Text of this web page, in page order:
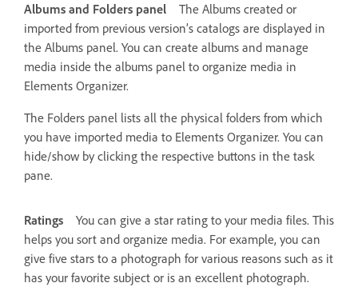
Albums and Folders panel
The Albums created or
imported from previous version’s catalogs are displayed in
the Albums panel. You can create albums and manage
media inside the albums panel to organize media in
Elements Organizer.
The Folders panel lists all the physical folders from which
you have imported media to Elements Organizer. You can
hide/show by clicking the respective buttons in the task
pane.
Ratings
You can give a star rating to your media files. This
helps you sort and organize media. For example, you can
give five stars to a photograph for various reasons such as it
has your favorite subject or is an excellent photograph.